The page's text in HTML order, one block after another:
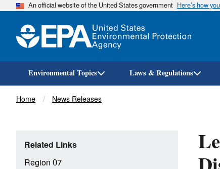
An official website of the United States government Here’s how
Environmental Topics Laws & Regulations
Breadcrumb
Home News Releases
Related Links
Region 07